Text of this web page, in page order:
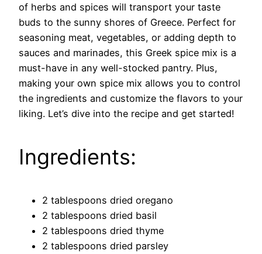
of herbs and spices will transport your taste
buds to the sunny shores of Greece. Perfect for
seasoning meat, vegetables, or adding depth to
sauces and marinades, this Greek spice mix is a
must-have in any well-stocked pantry. Plus,
making your own spice mix allows you to control
the ingredients and customize the flavors to your
liking. Let’s dive into the recipe and get started!
Ingredients:
2 tablespoons dried oregano
2 tablespoons dried basil
2 tablespoons dried thyme
2 tablespoons dried parsley